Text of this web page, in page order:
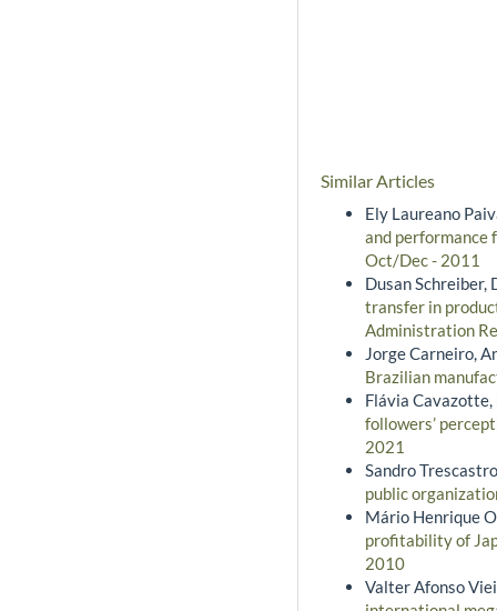
Similar Articles
Ely Laureano
and
Oct/Dec - 2011
Dusan Schreiber,
transfer in
Administration
Jorge Carneiro,
Brazilian
Flávia
followers’
2021
Sandro
public
Mário Henrique
profitability of
2010
Valter Afonso